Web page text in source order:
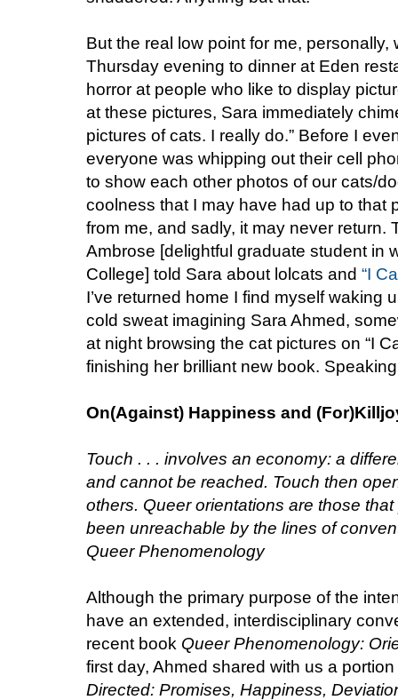
But the real low point for me,
Thursday evening to dinner at Eden
horror at people who like to display
at these pictures, Sara immediately
pictures of cats. I really do.” Before I
everyone was whipping out their cell
to show each other photos of our cats/
coolness that I may have had up to that
from me, and sadly, it may never return.
Ambrose [delightful graduate student in
College] told Sara about lolcats and “I
I’ve returned home I find myself waking
cold sweat imagining Sara Ahmed,
at night browsing the cat pictures on “I
finishing her brilliant new book.
On(Against) Happiness and
Touch . . . involves an economy: a
and cannot be reached. Touch then
others. Queer orientations are those
been unreachable by the lines of
Queer Phenomenology
Although the primary purpose of the
have an extended, interdisciplinary
recent book Queer Phenomenology:
first day, Ahmed shared with us a
Directed: Promises, Happiness,